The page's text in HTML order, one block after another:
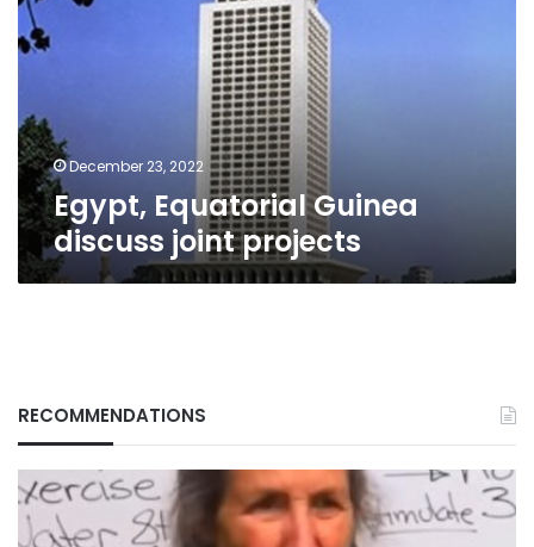
discuss
joint
projects
December 23, 2022
Egypt, Equatorial Guinea
discuss joint projects
RECOMMENDATIONS